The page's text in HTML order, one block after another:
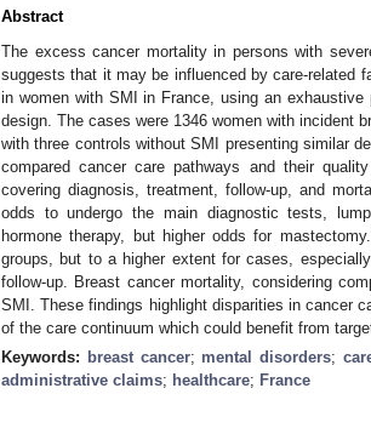
Abstract
The excess cancer mortality in persons with
suggests that it may be influenced by care-related
in women with SMI in France, using an exhaustive
design. The cases were 1346 women with incident
with three controls without SMI presenting similar
compared cancer care pathways and their
covering diagnosis, treatment, follow-up, and
odds to undergo the main diagnostic tests,
hormone therapy, but higher odds for
groups, but to a higher extent for cases,
follow-up. Breast cancer mortality, considering
SMI. These findings highlight disparities in cancer
of the care continuum which could benefit from
Keywords: breast cancer; mental disorders;
administrative claims; healthcare; France